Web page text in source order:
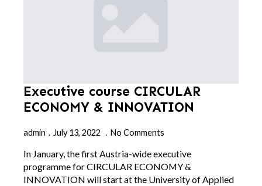
Executive course CIRCULAR
ECONOMY & INNOVATION
admin July 13, 2022 No Comments
In January, the first Austria-wide executive
programme for CIRCULAR ECONOMY &
INNOVATION will start at the University of Applied